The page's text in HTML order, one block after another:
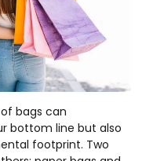
bags can
bottom line but also
footprint. Two